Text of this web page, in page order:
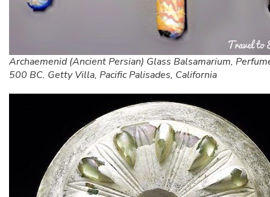
Archaemenid (Ancient Persian) Glass Balsamarium,
500 BC. Getty Villa, Pacific Palisades, California